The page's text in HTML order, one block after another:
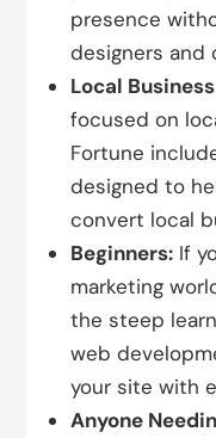
presence
designers and
Local
focused on
Fortune
designed to
convert local
Beginners: If
marketing
the steep
web
your site with
Anyone